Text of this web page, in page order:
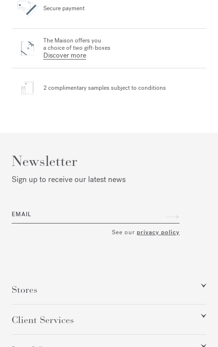
Secure payment
The Maison offers you
a choice of two gift-boxes
Discover more
2 complimentary samples subject to conditions
Newsletter
Sign up to receive our latest news
EMAIL
See our privacy policy
Stores
Client Services